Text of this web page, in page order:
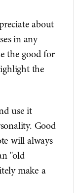
about
in any
the good for
the
use it
Good
will always
"old
make a